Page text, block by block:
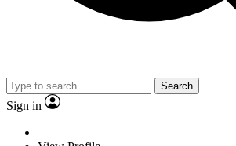
Search
Sign in